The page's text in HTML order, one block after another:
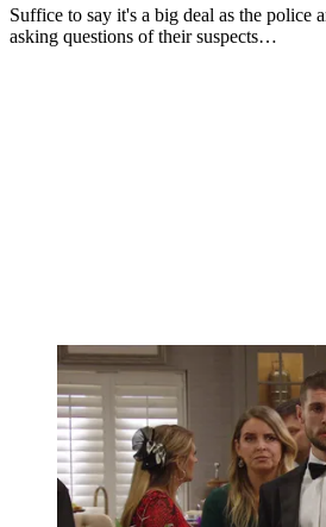
Suffice to say it's a big deal as the police
asking questions of their suspects…